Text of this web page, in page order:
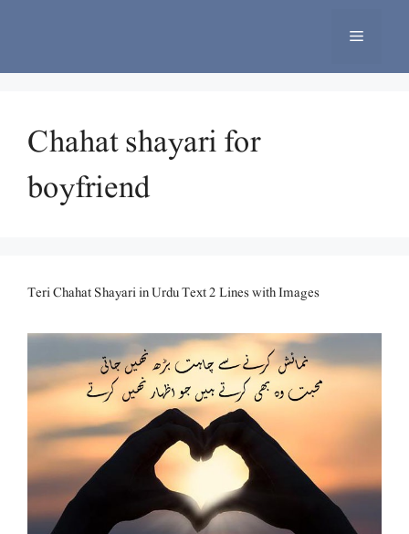
Menu
Chahat shayari for
boyfriend
Teri Chahat Shayari in Urdu Text 2 Lines with Images